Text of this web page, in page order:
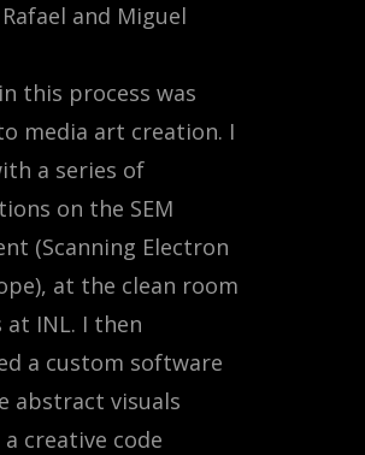
and Miguel
this process was
media art creation. I
a series of
on the SEM
(Scanning Electron
at the clean room
INL. I then
a custom software
abstract visuals
creative code